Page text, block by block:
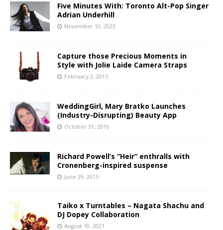
Five Minutes With: Toronto Alt-Pop Singer
Adrian Underhill
November 10, 2023
Capture those Precious Moments in
Style with Jolie Laide Camera Straps
February 2, 2015
WeddingGirl, Mary Bratko Launches
(Industry-Disrupting) Beauty App
October 31, 2016
Richard Powell’s “Heir” enthralls with
Cronenberg-inspired suspense
June 29, 2015
Taiko x Turntables – Nagata Shachu and
DJ Dopey Collaboration
August 10, 2021